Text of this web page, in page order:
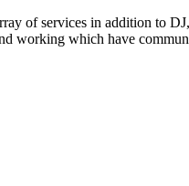
of services in addition to
working which have